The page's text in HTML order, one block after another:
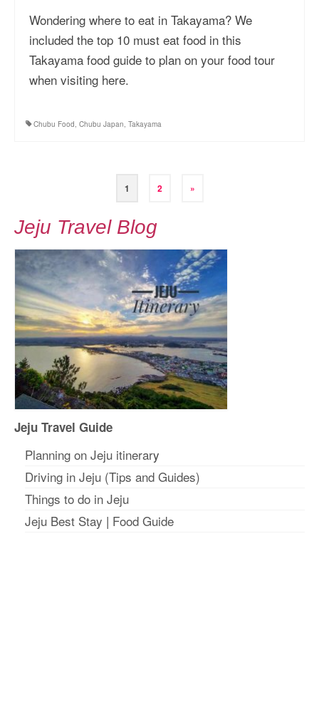
Wondering where to eat in Takayama? We
included the top 10 must eat food in this
Takayama food guide to plan on your food tour
when visiting here.
Chubu Food, Chubu Japan, Takayama
1 2 »
Jeju Travel Blog
Jeju Travel Guide
Planning on Jeju itinerary
Driving in Jeju (Tips and Guides)
Things to do in Jeju
Jeju Best Stay | Food Guide